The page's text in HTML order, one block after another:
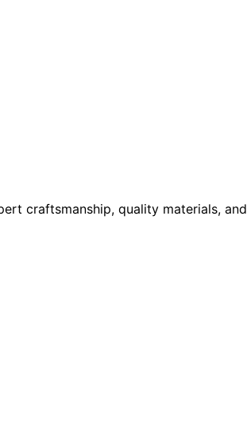
craftsmanship, quality materials, and